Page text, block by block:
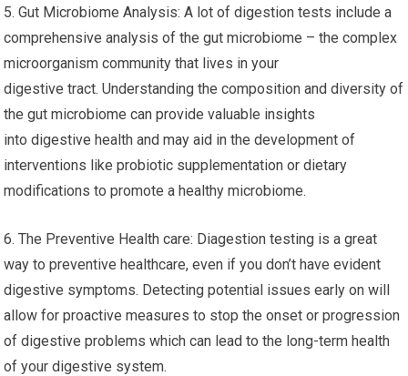
5. Gut Microbiome Analysis: A lot of digestion tests include a
comprehensive analysis of the gut microbiome – the complex
microorganism community that lives in your
digestive tract. Understanding the composition and diversity of
the gut microbiome can provide valuable insights
into digestive health and may aid in the development of
interventions like probiotic supplementation or dietary
modifications to promote a healthy microbiome.
6. The Preventive Health care: Diagestion testing is a great
way to preventive healthcare, even if you don’t have evident
digestive symptoms. Detecting potential issues early on will
allow for proactive measures to stop the onset or progression
of digestive problems which can lead to the long-term health
of your digestive system.